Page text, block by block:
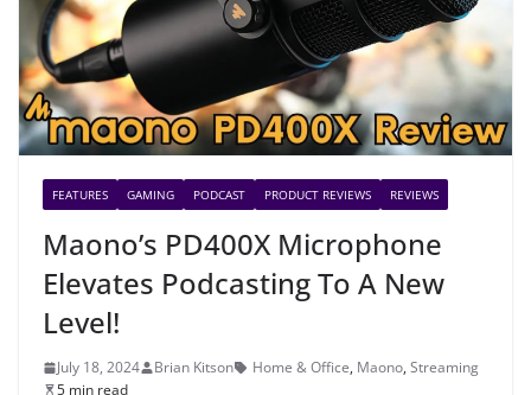
FEATURES GAMING PODCAST PRODUCT REVIEWS REVIEWS
Maono’s PD400X Microphone
Elevates Podcasting To A New
Level!
July 18, 2024 Brian Kitson Home & Office, Maono, Streaming
5 min read